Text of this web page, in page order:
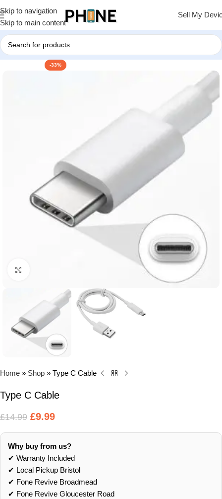
Skip to navigation
Skip to main content
Sell My
-33%
Home » Shop » Type C Cable
Type C Cable
£14.99 £9.99
Why buy from us?
✔ Warranty Included
✔ Local Pickup Bristol
✔ Fone Revive Broadmead
✔ Fone Revive Gloucester Road